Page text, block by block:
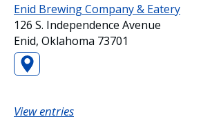
Enid Brewing Company & Eatery
126 S. Independence Avenue
Enid, Oklahoma 73701
View entries